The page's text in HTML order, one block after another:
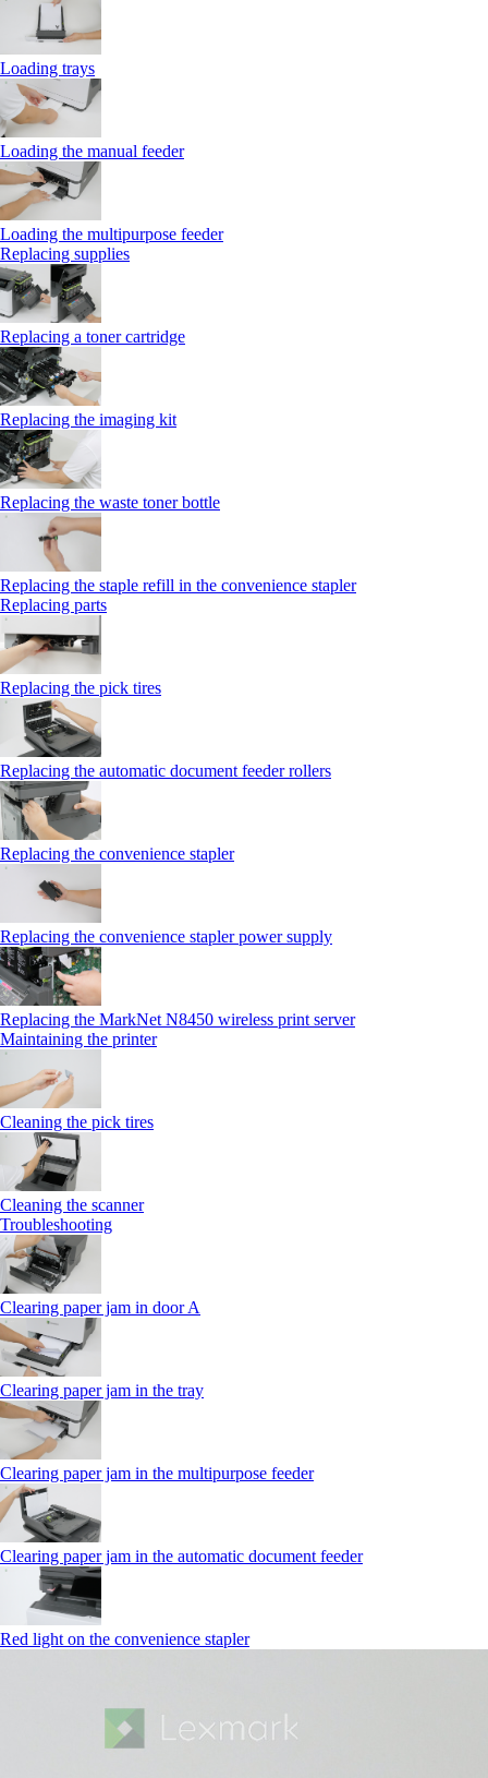
Loading trays
Loading the manual feeder
Loading the multipurpose feeder
Replacing supplies
Replacing a toner cartridge
Replacing the imaging kit
Replacing the waste toner bottle
Replacing the staple refill in the convenience stapler
Replacing parts
Replacing the pick tires
Replacing the automatic document feeder rollers
Replacing the convenience stapler
Replacing the convenience stapler power supply
Replacing the MarkNet N8450 wireless print server
Maintaining the printer
Cleaning the pick tires
Cleaning the scanner
Troubleshooting
Clearing paper jam in door A
Clearing paper jam in the tray
Clearing paper jam in the multipurpose feeder
Clearing paper jam in the automatic document feeder
Red light on the convenience stapler